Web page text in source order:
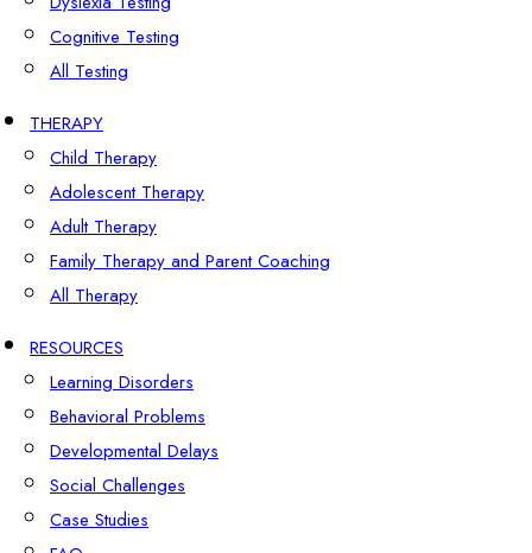
Cognitive Testing
All Testing
THERAPY
Child Therapy
Adolescent Therapy
Adult Therapy
Family Therapy and Parent Coaching
All Therapy
RESOURCES
Learning Disorders
Behavioral Problems
Developmental Delays
Social Challenges
Case Studies